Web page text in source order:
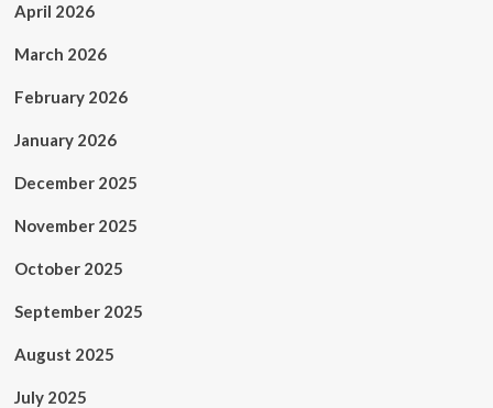
April 2026
March 2026
February 2026
January 2026
December 2025
November 2025
October 2025
September 2025
August 2025
July 2025